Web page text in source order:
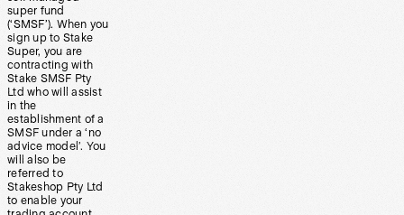
super fund
(‘SMSF’). When you
sign up to Stake
Super, you are
contracting with
Stake SMSF Pty
Ltd who will assist
in the
establishment of a
SMSF under a ‘no
advice model’. You
will also be
referred to
Stakeshop Pty Ltd
to enable your